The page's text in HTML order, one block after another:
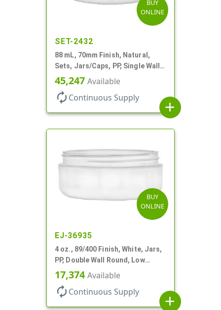
BUY
ONLINE
SET-2432
88 mL, 70mm Finish, Natural,
Sets, Jars/Caps, PP, Single Wall
Round, Low Profile
45,247 Available
autorenew Continuous Supply
add
BUY
ONLINE
EJ-36935
4 oz., 89/400 Finish, White, Jars,
PP, Double Wall Round, Low
Profile, Round Base
17,374Available
autorenew Continuous Supply
add